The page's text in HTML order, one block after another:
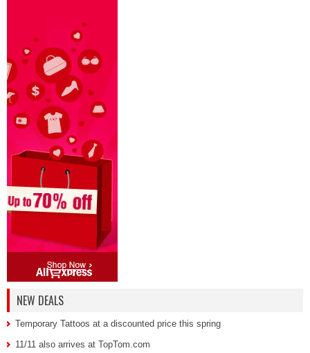
NEW DEALS
Temporary Tattoos at a discounted price this spring
11/11 also arrives at TopTom.com